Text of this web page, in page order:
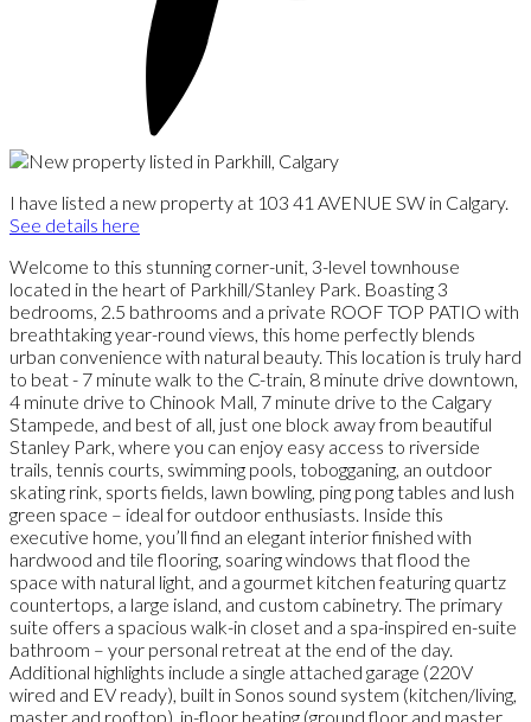
I have listed a new property at 103 41 AVENUE SW in Calgary.
See details here
Welcome to this stunning corner-unit, 3-level townhouse
located in the heart of Parkhill/Stanley Park. Boasting 3
bedrooms, 2.5 bathrooms and a private ROOF TOP PATIO with
breathtaking year-round views, this home perfectly blends
urban convenience with natural beauty. This location is truly hard
to beat - 7 minute walk to the C-train, 8 minute drive downtown,
4 minute drive to Chinook Mall, 7 minute drive to the Calgary
Stampede, and best of all, just one block away from beautiful
Stanley Park, where you can enjoy easy access to riverside
trails, tennis courts, swimming pools, tobogganing, an outdoor
skating rink, sports fields, lawn bowling, ping pong tables and lush
green space – ideal for outdoor enthusiasts. Inside this
executive home, you’ll find an elegant interior finished with
hardwood and tile flooring, soaring windows that flood the
space with natural light, and a gourmet kitchen featuring quartz
countertops, a large island, and custom cabinetry. The primary
suite offers a spacious walk-in closet and a spa-inspired en-suite
bathroom – your personal retreat at the end of the day.
Additional highlights include a single attached garage (220V
wired and EV ready), built in Sonos sound system (kitchen/living,
master and rooftop), in-floor heating (ground floor and master